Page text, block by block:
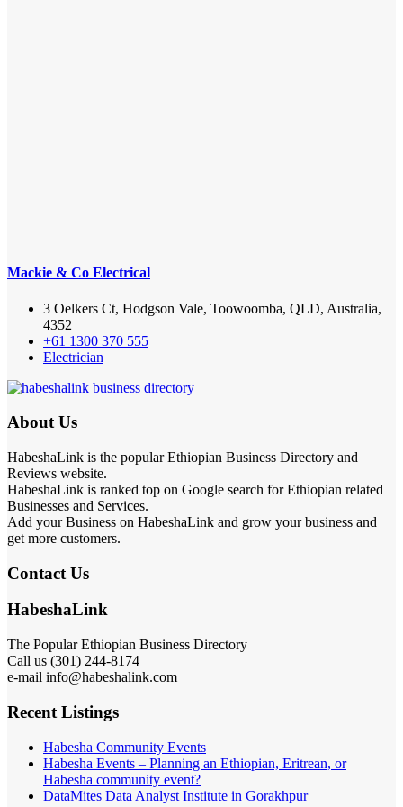
Mackie & Co Electrical
3 Oelkers Ct, Hodgson Vale, Toowoomba, QLD, Australia,
4352
+61 1300 370 555
Electrician
About Us
HabeshaLink is the popular Ethiopian Business Directory and
Reviews website.
HabeshaLink is ranked top on Google search for Ethiopian related
Businesses and Services.
Add your Business on HabeshaLink and grow your business and
get more customers.
Contact Us
HabeshaLink
The Popular Ethiopian Business Directory
Call us (301) 244-8174
e-mail info@habeshalink.com
Recent Listings
Habesha Community Events
Habesha Events – Planning an Ethiopian, Eritrean, or
Habesha community event?
DataMites Data Analyst Institute in Gorakhpur